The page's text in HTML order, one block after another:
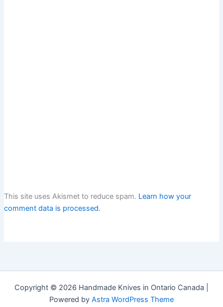
This site uses Akismet to reduce spam. Learn how your
comment data is processed.
Copyright © 2026 Handmade Knives in Ontario Canada |
Powered by Astra WordPress Theme